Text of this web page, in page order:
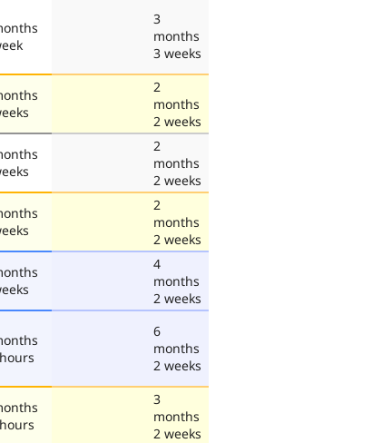
3
months
3 weeks
2
months
2 weeks
2
months
2 weeks
2
months
2 weeks
4
months
2 weeks
6
months
2 weeks
3
months
2 weeks